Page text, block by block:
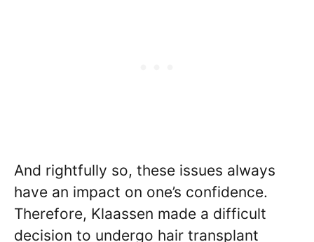
And rightfully so, these issues always
have an impact on one’s confidence.
Therefore, Klaassen made a difficult
decision to undergo hair transplant